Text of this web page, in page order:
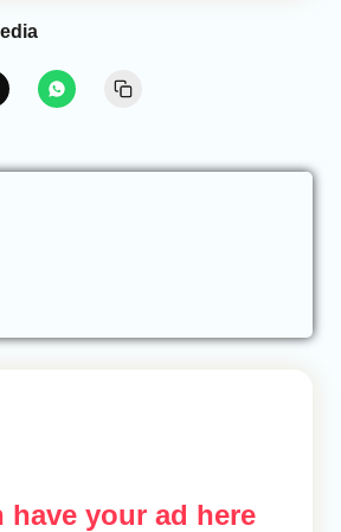
have your ad here